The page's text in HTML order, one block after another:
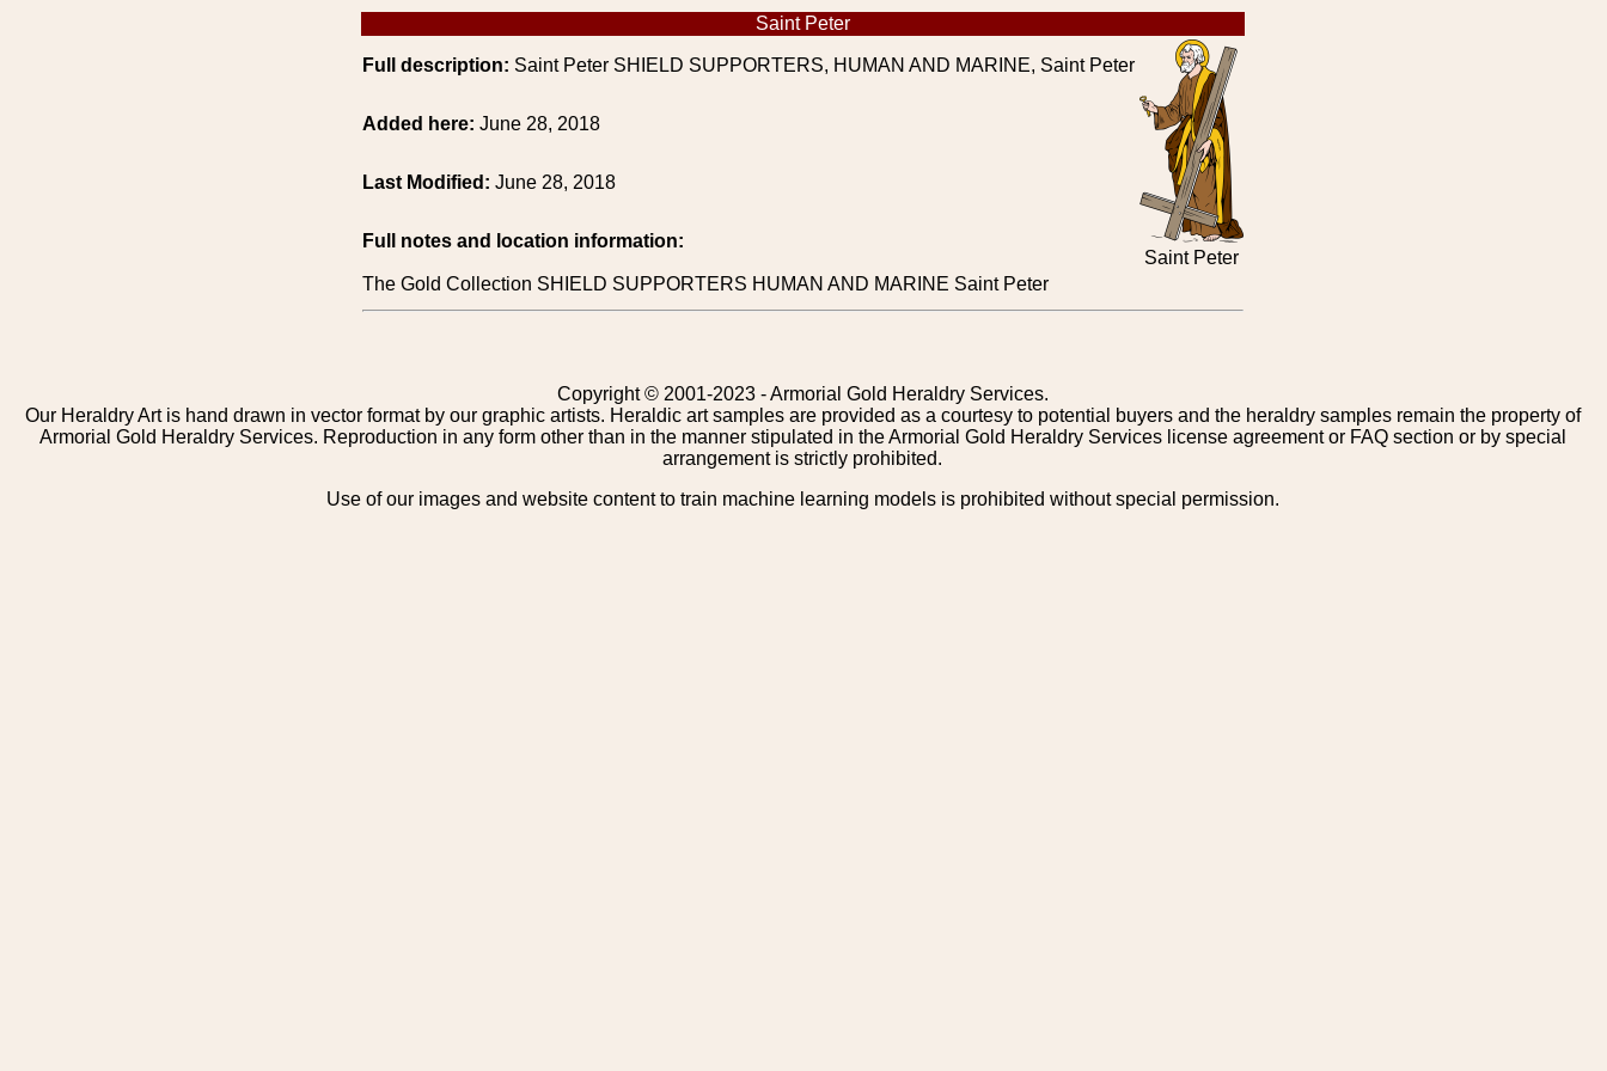
Saint Peter
Full description: Saint Peter SHIELD SUPPORTERS, HUMAN AND MARINE, Saint Peter
Saint Peter
Added here: June 28, 2018
Last Modified: June 28, 2018
Full notes and location information:
The Gold Collection SHIELD SUPPORTERS HUMAN AND MARINE Saint Peter
Copyright © 2001-2023 - Armorial Gold Heraldry Services.
Our Heraldry Art is hand drawn in vector format by our graphic artists. Heraldic art samples are provided as a courtesy to potential buyers and the heraldry samples remain the property of
Armorial Gold Heraldry Services. Reproduction in any form other than in the manner stipulated in the Armorial Gold Heraldry Services license agreement or FAQ section or by special
arrangement is strictly prohibited.
Use of our images and website content to train machine learning models is prohibited without special permission.